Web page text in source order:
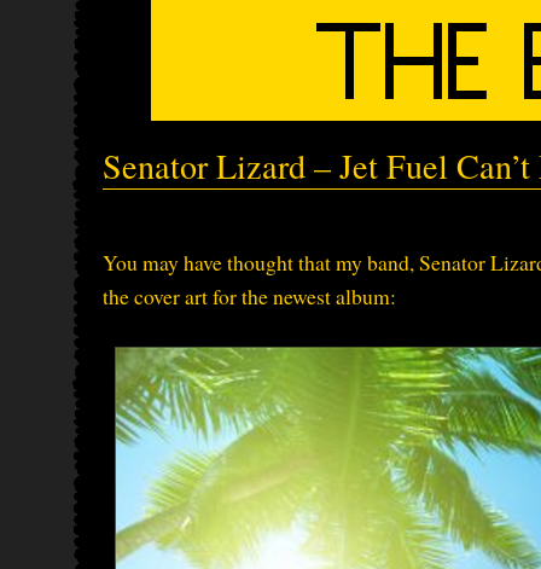
Senator Lizard – Jet Fuel
You may have thought that my band, Senator
the cover art for the newest album: